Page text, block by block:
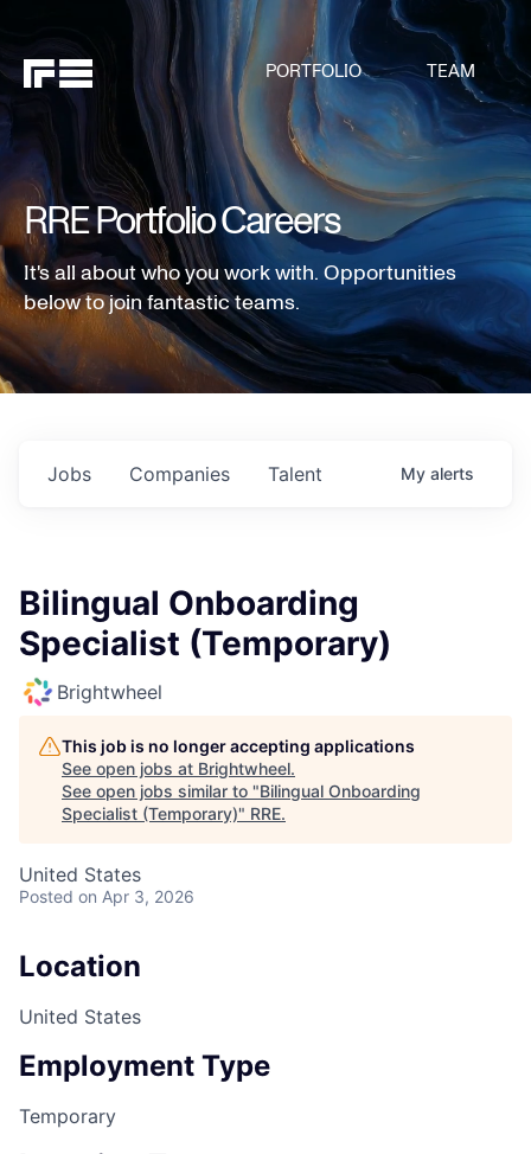
PORTFOLIO TEAM
RRE Portfolio Careers
It's all about who you work with. Opportunities
below to join fantastic teams.
Jobs Companies Talent My alerts
Bilingual Onboarding
Specialist (Temporary)
Brightwheel
This job is no longer accepting applications
See open jobs at Brightwheel.
See open jobs similar to "Bilingual Onboarding
Specialist (Temporary)" RRE.
United States
Posted on Apr 3, 2026
Location
United States
Employment Type
Temporary